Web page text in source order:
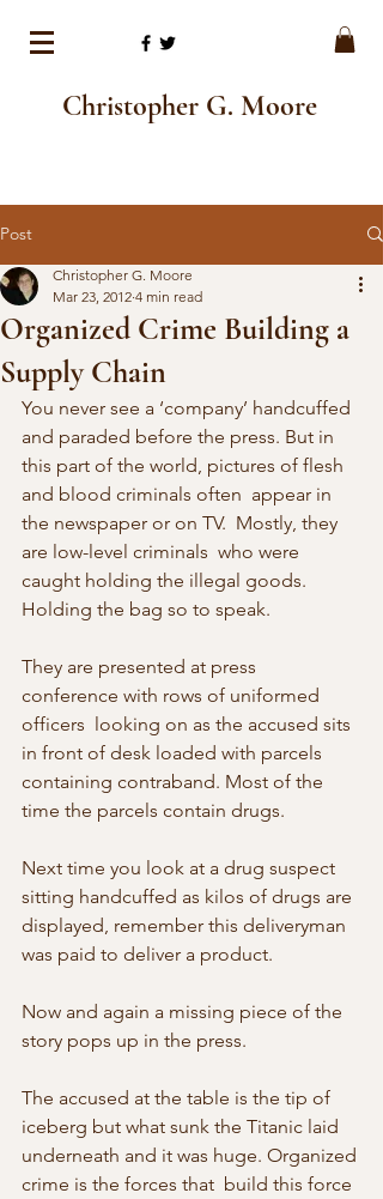
Christopher G. Moore
Post
Organized Crime Building a
Supply Chain
Christopher G. Moore
Mar 23, 2012 4 min read
You never see a ‘company’ handcuffed
and paraded before the press. But in
this part of the world, pictures of flesh
and blood criminals often  appear in
the newspaper or on TV.  Mostly, they
are low-level criminals  who were
caught holding the illegal goods.
Holding the bag so to speak.
They are presented at press
conference with rows of uniformed
officers  looking on as the accused sits
in front of desk loaded with parcels
containing contraband. Most of the
time the parcels contain drugs.
Next time you look at a drug suspect
sitting handcuffed as kilos of drugs are
displayed, remember this deliveryman
was paid to deliver a product.
Now and again a missing piece of the
story pops up in the press.
The accused at the table is the tip of
iceberg but what sunk the Titanic laid
underneath and it was huge. Organized
crime is the forces that  build this force